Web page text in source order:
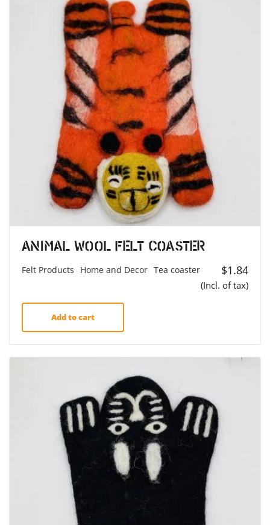
Animal Wool Felt Coaster
Felt Products Home and Decor Tea coaster $1.84
(Incl. of tax)
Add to cart